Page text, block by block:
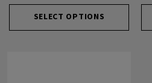
SELECT OPTIONS